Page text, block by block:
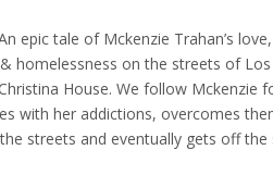
epic tale of Mckenzie Trahan’s
homelessness on the streets of
House. We follow Mckenzie
with her addictions, overcomes
streets and eventually gets off